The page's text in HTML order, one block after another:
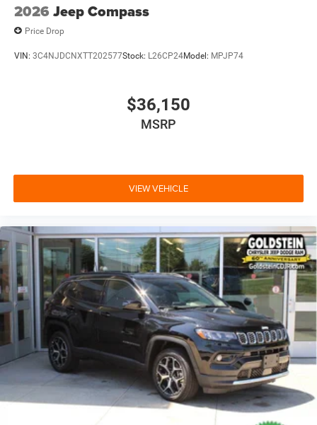
2026 Jeep Compass
Price Drop
VIN: 3C4NJDCNXTT202577Stock: L26CP24Model: MPJP74
$36,150
MSRP
VIEW VEHICLE